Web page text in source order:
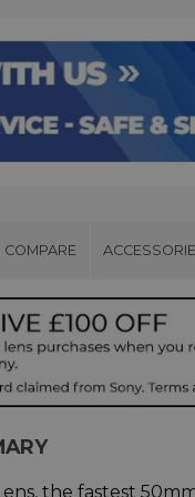
COMPARE
the fastest